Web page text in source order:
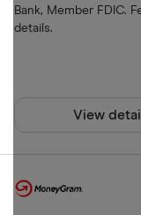
Bank, Member FDIC.
details.
View